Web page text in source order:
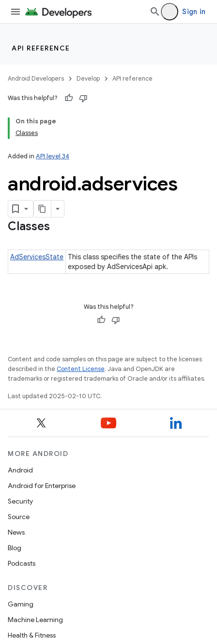
Sign in
API REFERENCE
Android Developers Develop API reference
Was this helpful?
On this page
Classes
Added in API level 34
android.adservices
Classes
AdServicesState This class specifies the state of the APIs
exposed by AdServicesApi apk.
Was this helpful?
Content and code samples on this page are subject to the licenses
described in the Content License. Java and OpenJDK are
trademarks or registered trademarks of Oracle and/or its affiliates.
Last updated 2025-02-10 UTC.
MORE ANDROID
Android
Android for Enterprise
Security
Source
News
Blog
Podcasts
DISCOVER
Gaming
Machine Learning
Health & Fitness